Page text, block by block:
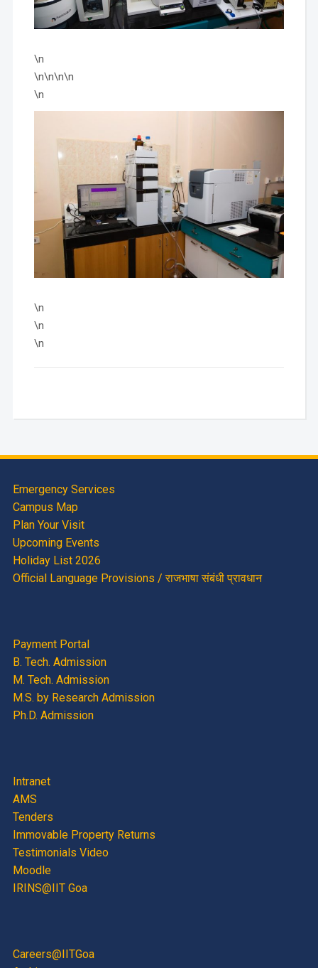
\n
\n\n\n\n
\n
\n
\n
\n
Emergency Services
Campus Map
Plan Your Visit
Upcoming Events
Holiday List 2026
Official Language Provisions / राजभाषा संबंधी प्रावधान
Payment Portal
B. Tech. Admission
M. Tech. Admission
M.S. by Research Admission
Ph.D. Admission
Intranet
AMS
Tenders
Immovable Property Returns
Testimonials Video
Moodle
IRINS@IIT Goa
Careers@IITGoa